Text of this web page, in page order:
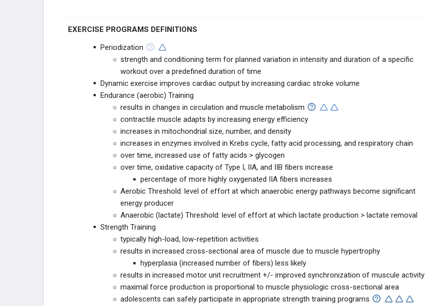
EXERCISE PROGRAMS DEFINITIONS
Periodization
strength and conditioning term for planned variation in intensity and duration of a specific
workout over a predefined duration of time
Dynamic exercise improves cardiac output by increasing cardiac stroke volume
Endurance (aerobic) Training
results in changes in circulation and muscle metabolism
contractile muscle adapts by increasing energy efficiency
increases in mitochondrial size, number, and density
increases in enzymes involved in Krebs cycle, fatty acid processing, and respiratory chain
over time, increased use of fatty acids > glycogen
over time, oxidative capacity of Type I, IIA, and IIB fibers increase
percentage of more highly oxygenated IIA fibers increases
Aerobic Threshold: level of effort at which anaerobic energy pathways become significant
energy producer
Anaerobic (lactate) Threshold: level of effort at which lactate production > lactate removal
Strength Training
typically high-load, low-repetition activities
results in increased cross-sectional area of muscle due to muscle hypertrophy
hyperplasia (increased number of fibers) less likely
results in increased motor unit recruitment +/- improved synchronization of muscule activity
maximal force production is proportional to muscle physiologic cross-sectional area
adolescents can safely participate in appropriate strength training programs